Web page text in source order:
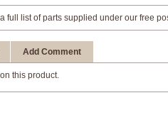
a full list of parts supplied under our free
Add Comment
this product.